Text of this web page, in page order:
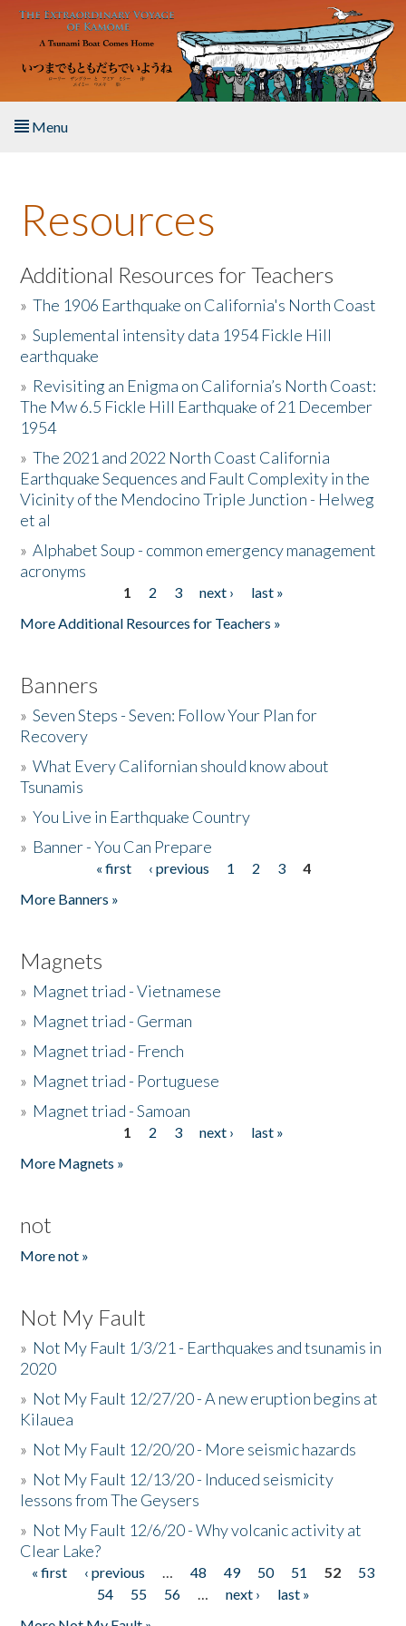
Skip to main content
Menu
About the Book
Listen to the Book
Activities
The Story & Student Exchange
Resources
Donate
Resources
Additional Resources for Teachers
»The 1906 Earthquake on California's North Coast
»Suplemental intensity data 1954 Fickle Hill
earthquake
» Revisiting an Enigma on California’s North Coast:
The Mw 6.5 Fickle Hill Earthquake of 21 December
1954
»The 2021 and 2022 North Coast California
Earthquake Sequences and Fault Complexity in the
Vicinity of the Mendocino Triple Junction - Helweg
et al
»Alphabet Soup - common emergency management
acronyms
1 2 3 next ›
last »
More Additional Resources for Teachers »
Banners
»Seven Steps - Seven: Follow Your Plan for
Recovery
»What Every Californian should know about
Tsunamis
»You Live in Earthquake Country
» Banner - You Can Prepare
« first ‹ previous 1 2 3
4
More Banners »
Magnets
» Magnet triad - Vietnamese
» Magnet triad - German
» Magnet triad - French
» Magnet triad - Portuguese
» Magnet triad - Samoan
1 2 3 next ›
last »
More Magnets »
not
More not »
Not My Fault
» Not My Fault 1/3/21 - Earthquakes and tsunamis in
2020
» Not My Fault 12/27/20 - A new eruption begins at
Kilauea
» Not My Fault 12/20/20 - More seismic hazards
» Not My Fault 12/13/20 - Induced seismicity
lessons from The Geysers
» Not My Fault 12/6/20 - Why volcanic activity at
Clear Lake?
Pages
« first ‹ previous … 48 49 50 51 52
53
54
55 56 … next ›
last »